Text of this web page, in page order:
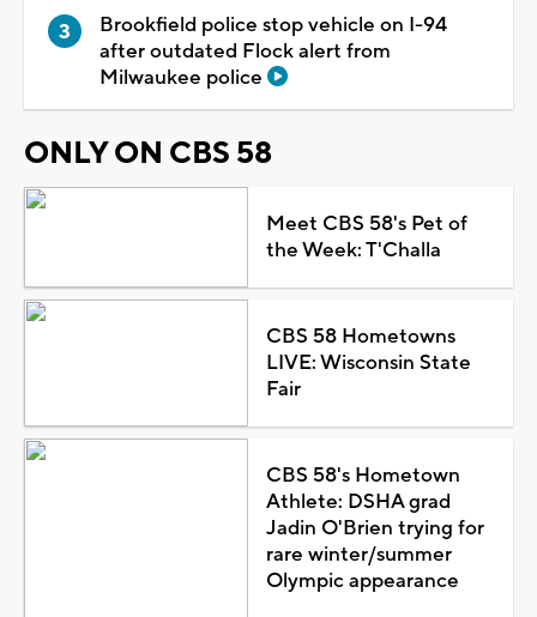
Brookfield police stop vehicle on I-94
after outdated Flock alert from
Milwaukee police
ONLY ON CBS 58
Meet CBS 58's Pet of
the Week: T'Challa
CBS 58 Hometowns
LIVE: Wisconsin State
Fair
CBS 58's Hometown
Athlete: DSHA grad
Jadin O'Brien trying for
rare winter/summer
Olympic appearance